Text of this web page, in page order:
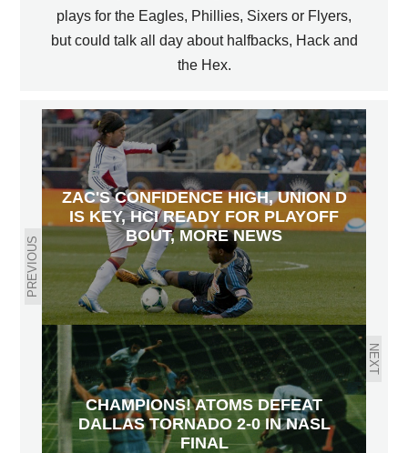
plays for the Eagles, Phillies, Sixers or Flyers,
but could talk all day about halfbacks, Hack and
the Hex.
PREVIOUS
ZAC'S CONFIDENCE HIGH, UNION D
IS KEY, HCI READY FOR PLAYOFF
BOUT, MORE NEWS
NEXT
CHAMPIONS! ATOMS DEFEAT
DALLAS TORNADO 2-0 IN NASL
FINAL